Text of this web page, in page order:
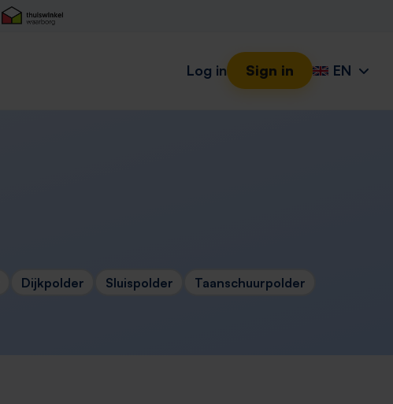
Log in Sign in EN
Dijkpolder Sluispolder
Taanschuurpolder